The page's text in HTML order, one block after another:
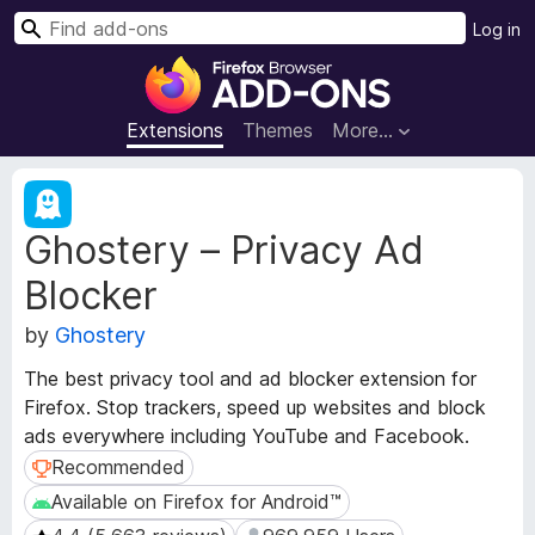
F
r
e
x
B
s
e
r
d
d
Extensions Themes More…
Log in
S
Ghostery – Privacy Ad
Blocker
by Ghostery
The best privacy tool and ad blocker extension for
Firefox. Stop trackers, speed up websites and block
ads everywhere including YouTube and Facebook.
Recommended
Recommended
Available on Firefox for Android™
Available on Firefox for Android™
E
x
t
e
n
s
i
o
n
M
e
t
a
d